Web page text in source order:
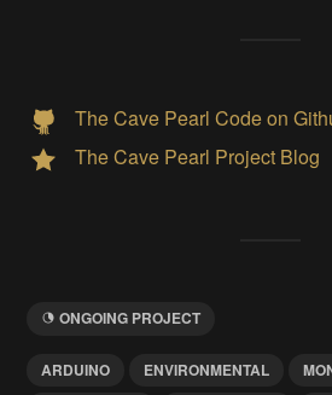
The Cave Pearl Code on
The Cave Pearl Project Blog
ONGOING PROJECT
ARDUINO ENVIRONMENTAL